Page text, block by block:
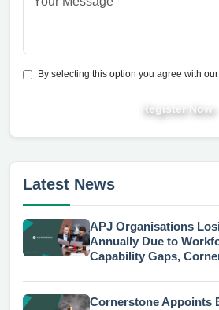
By selecting this option you agree with our
Register Now
Latest News
APJ Organisations
Annually Due to
Capability Gaps,
Cornerstone Appoints